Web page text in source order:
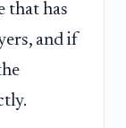
that has
and if